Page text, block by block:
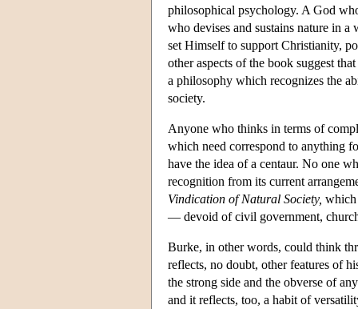
philosophical psychology. A God
who devises and sustains nature in
set Himself to support Christianity,
other aspects of the book suggest
a philosophy which recognizes the
society.
Anyone who thinks in terms of
which need correspond to anything
have the idea of a centaur. No one
recognition from its current
Vindication of Natural Society, which
— devoid of civil government,
Burke, in other words, could think
reflects, no doubt, other features of
the strong side and the obverse of
and it reflects, too, a habit of